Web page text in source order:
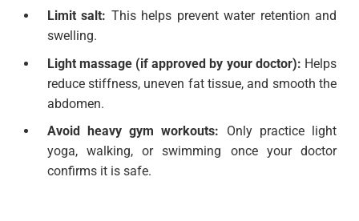
Limit salt: This helps prevent water retention and
swelling.
Light massage (if approved by your doctor): Helps
reduce stiffness, uneven fat tissue, and smooth the
abdomen.
Avoid heavy gym workouts: Only practice light
yoga, walking, or swimming once your doctor
confirms it is safe.